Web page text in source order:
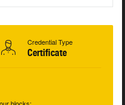
Credential Type
Certificate